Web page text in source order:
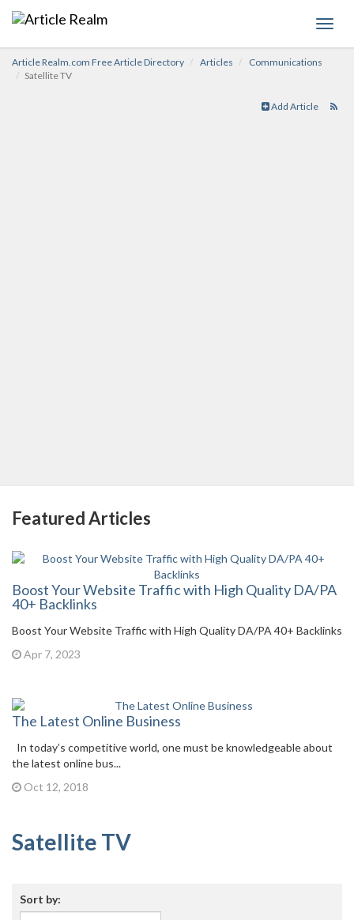
Article Realm.com Free Article Directory Articles
Communications
Satellite TV
Add Article
Featured Articles
Boost Your Website Traffic with High Quality DA/PA
40+ Backlinks
Boost Your Website Traffic with High Quality DA/PA 40+ Backlinks
Apr 7, 2023
The Latest Online Business
In today’s competitive world, one must be knowledgeable about
the latest online bus...
Oct 12, 2018
Satellite TV
Sort by: